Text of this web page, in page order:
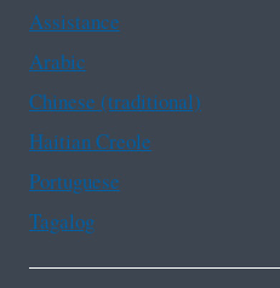
Assistance
Arabic
Chinese (traditional)
Haitian Creole
Portuguese
Tagalog